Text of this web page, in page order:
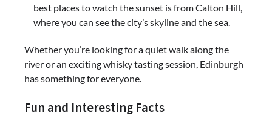
best places to watch the sunset is from Calton Hill,
where you can see the city’s skyline and the sea.
Whether you’re looking for a quiet walk along the
river or an exciting whisky tasting session, Edinburgh
has something for everyone.
Fun and Interesting Facts